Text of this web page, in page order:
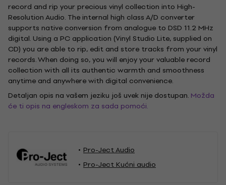
record and rip your precious vinyl collection into High-
Resolution Audio. The internal high class A/D converter
supports native conversion from analogue to DSD 11.2 MHz
digital. Using a PC application (Vinyl Studio Lite, supplied on
CD) you are able to rip, edit and store tracks from your vinyl
records. When doing so, you will enjoy your valuable record
collection with all its authentic warmth and smoothness
anytime and anywhere with digital convenience.
Detaljan opis na vašem jeziku još uvek nije dostupan. Možda
će ti opis na engleskom za sada pomoći.
Pro-Ject Audio
Pro-Ject Kućni audio